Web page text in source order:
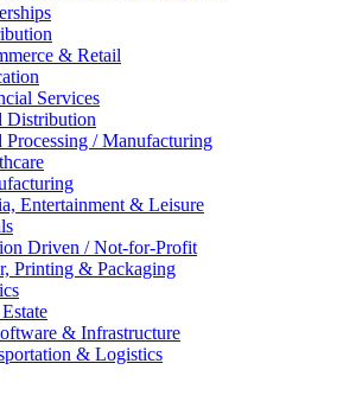
& Retail
Services
Distribution
Processing / Manufacturing
Entertainment & Leisure
Driven / Not-for-Profit
Printing & Packaging
& Infrastructure
& Logistics